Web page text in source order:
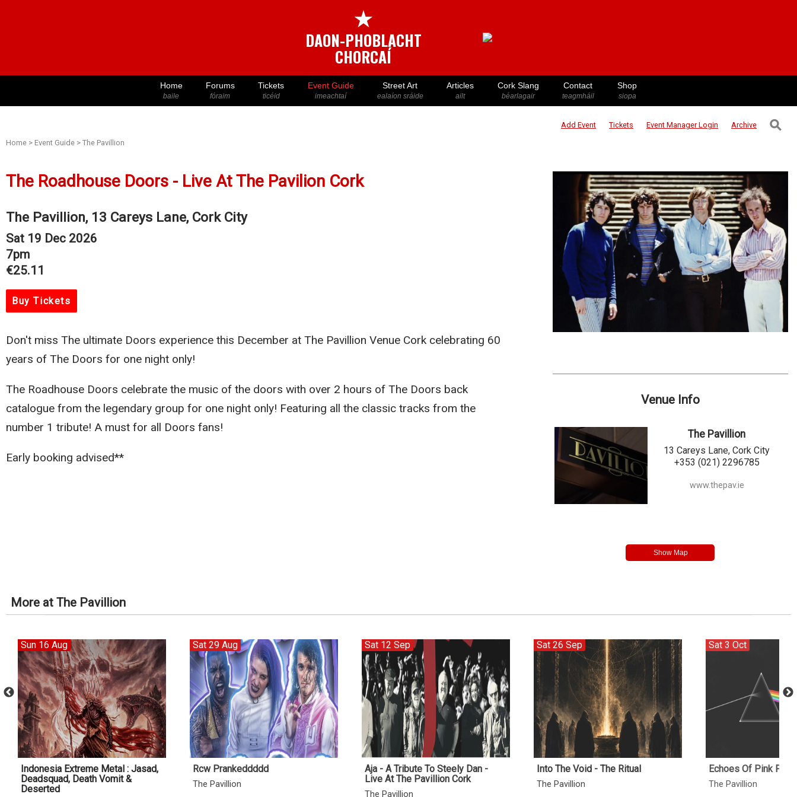
★
DAON-PHOBLACHT
CHORCAÍ
Home
baile
Forums
fóraim
Tickets
ticéid
Event Guide
imeachtaí
Street Art
ealaíon sráide
Articles
ailt
Cork Slang
béarlagair
Contact
teagmháil
Shop
siopa
Add Event Tickets Event ManagerLogin Archive ⚲
Home > Event Guide > The Pavillion
The Roadhouse Doors - Live At The Pavilion Cork
The Pavillion, 13 Careys Lane, Cork City
Sat 19 Dec 2026
7pm
€25.11
Buy Tickets
Don't miss The ultimate Doors experience this December at The Pavillion Venue Cork celebrating 60
years of The Doors for one night only!
The Roadhouse Doors celebrate the music of the doors with over 2 hours of The Doors back
catalogue from the legendary group for one night only! Featuring all the classic tracks from the
number 1 tribute! A must for all Doors fans!
Early booking advised**
Venue Info
The Pavillion
13 Careys Lane, Cork City
+353 (021) 2296785
www.thepav.ie
More at The Pavillion
Sun 16 Aug
Indonesia Extreme Metal : Jasad,
Deadsquad, Death Vomit &
Deserted
Sat 29 Aug
Rcw Prankeddddd
The Pavillion
Sat 12 Sep
Aja - A Tribute To Steely Dan -
Live At The Pavillion Cork
The Pavillion
Sat 26 Sep
Into The Void - The Ritual
The Pavillion
Sat 3 Oct
Echoes Of Pink
The Pavillion